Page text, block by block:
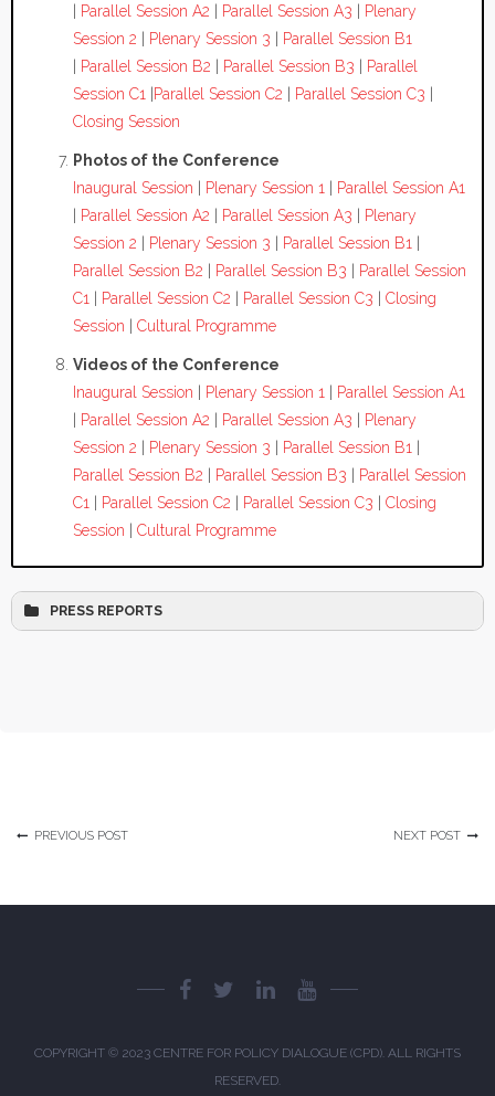
Parallel Session A2 Parallel Session A3
Plenary
Session 2
Plenary Session 3
Parallel Session B1
Parallel Session B2 Parallel Session B3
Parallel
Session C1
Parallel Session C2 Parallel Session C3
Closing Session
Photos of the Conference
Inaugural Session
Plenary Session 1
Parallel Session A1
Parallel Session A2 Parallel Session A3
Plenary
Session 2
Plenary Session 3 Parallel Session B1
Parallel Session B2
Parallel Session B3
Parallel Session
C1
Parallel Session C2 Parallel Session C3
Closing
Session
Cultural Programme
Videos of the Conference
Inaugural Session
Plenary Session 1
Parallel Session A1
Parallel Session A2 Parallel Session A3
Plenary
Session 2
Plenary Session 3 Parallel Session B1
Parallel Session B2
Parallel Session B3
Parallel Session
C1
Parallel Session C2 Parallel Session C3
Closing
Session
Cultural Programme
PRESS REPORTS
The Daily Star 3
The Business Standard 3
PREVIOUS POST NEXT POST
COPYRIGHT © 2023 CENTRE FOR POLICY DIALOGUE (CPD). ALL RIGHTS
RESERVED.